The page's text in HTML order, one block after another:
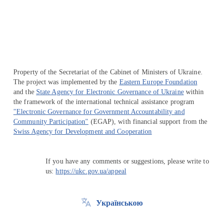
Property of the Secretariat of the Cabinet of Ministers of Ukraine.
The project was implemented by the Eastern Europe Foundation
and the State Agency for Electronic Governance of Ukrainewithin
the framework of the international technical assistance program
"Electronic Governance for Government Accountability and
Community Participation" (EGAP), with financial support from the
Swiss Agency for Development and Cooperation
If you have any comments or suggestions, please write to
us:https://ukc.gov.ua/appeal
Українською